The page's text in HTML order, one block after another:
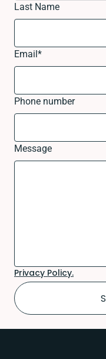
Last Name
Email*
Phone number
Message
Privacy Policy.